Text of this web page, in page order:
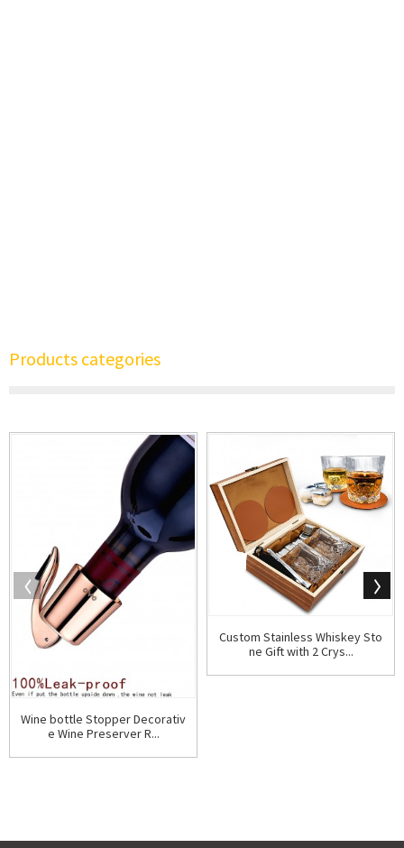
Products categories
Wine bottle Stopper Decorativ
e Wine Preserver R...
Custom Stainless Whiskey Sto
ne Gift with 2 Crys...